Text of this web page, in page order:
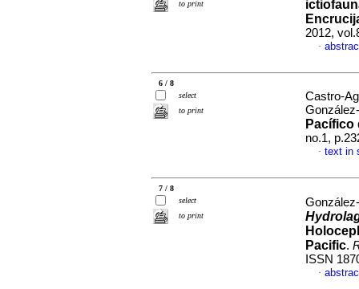
to print
2012,
·
6 / 8
select
to print
Castro-
Pacífico
no.1,
· text in
7 / 8
select
to print
Pacific.
ISSN
·